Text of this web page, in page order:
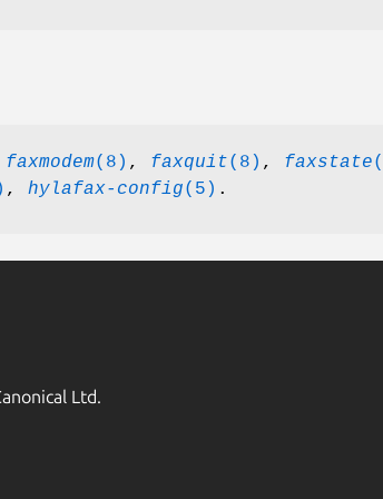
faxmodem(8) , faxquit(8) , faxstate
, hylafax-config(5) .
Ltd.